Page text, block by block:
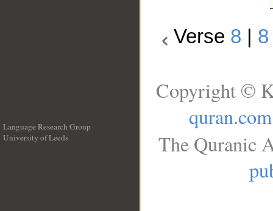
Verse 8 8
Language Research Group
University of Leeds
Copyright ©
quran.com
The Quranic